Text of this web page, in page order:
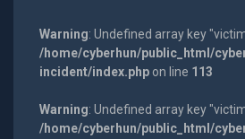
Warning: Undefined array key
/home/cyberhun/public_html/
incident/index.phpon line 113
Warning: Undefined array key
/home/cyberhun/public_html/